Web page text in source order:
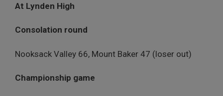
At Lynden High
Consolation round
Nooksack Valley 66, Mount Baker 47 (loser out)
Championship game